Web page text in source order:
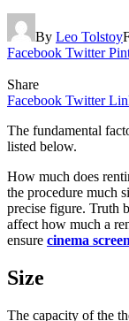
By Leo Tolstoy
Facebook Twitter
Share
Facebook Twitter
The fundamental
listed below.
How much does
the procedure much
precise figure. Truth
affect how much a
ensure cinema
Size
The capacity of the